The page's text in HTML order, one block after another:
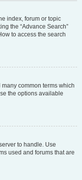
index, forum or topic
the “Advance Search”
to access the search
common terms which
the options available
to handle. Use
used and forums that are